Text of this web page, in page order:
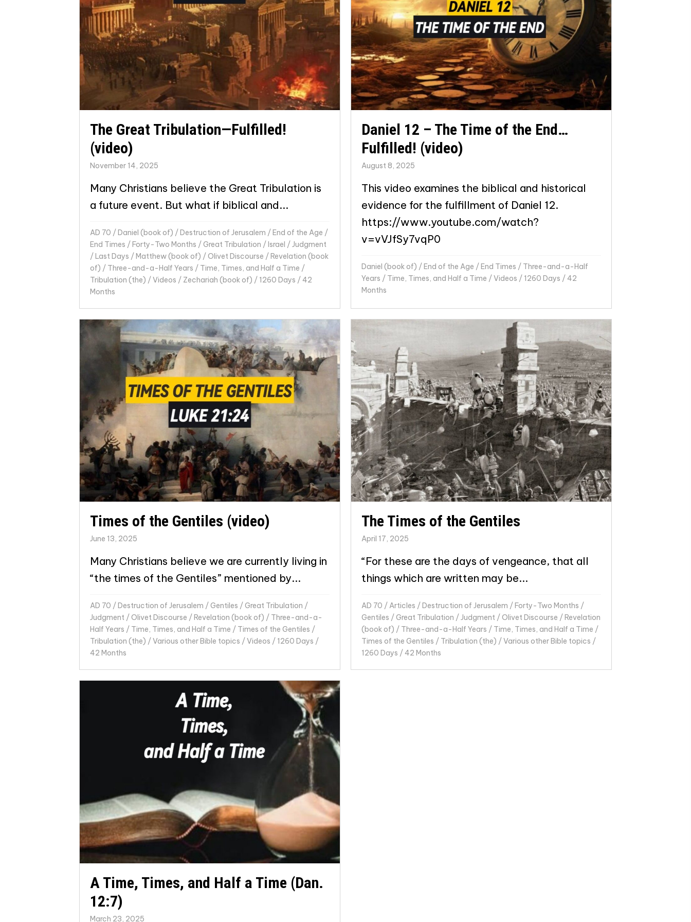
The Great Tribulation—Fulfilled!
(video)
November 14, 2025
Many Christians believe the Great Tribulation is
a future event. But what if biblical and...
AD 70 / Daniel (book of) / Destruction of Jerusalem / End of the Age /
End Times / Forty-Two Months / Great Tribulation / Israel / Judgment
/ Last Days / Matthew (book of) / Olivet Discourse / Revelation (book
of) / Three-and-a-Half Years / Time, Times, and Half a Time /
Tribulation (the) / Videos / Zechariah (book of) / 1260 Days / 42
Months
Daniel 12 – The Time of the End…
Fulfilled! (video)
August 8, 2025
This video examines the biblical and historical
evidence for the fulfillment of Daniel 12.
https://www.youtube.com/watch?
v=vVJfSy7vqP0
Daniel (book of) / End of the Age / End Times / Three-and-a-Half
Years / Time, Times, and Half a Time / Videos / 1260 Days / 42
Months
Times of the Gentiles (video)
June 13, 2025
Many Christians believe we are currently living in
“the times of the Gentiles” mentioned by...
AD 70 / Destruction of Jerusalem / Gentiles / Great Tribulation /
Judgment / Olivet Discourse / Revelation (book of) / Three-and-a-
Half Years / Time, Times, and Half a Time / Times of the Gentiles /
Tribulation (the) / Various other Bible topics / Videos / 1260 Days /
42 Months
The Times of the Gentiles
April 17, 2025
“For these are the days of vengeance, that all
things which are written may be...
AD 70 / Articles / Destruction of Jerusalem / Forty-Two Months /
Gentiles / Great Tribulation / Judgment / Olivet Discourse / Revelation
(book of) / Three-and-a-Half Years / Time, Times, and Half a Time /
Times of the Gentiles / Tribulation (the) / Various other Bible topics /
1260 Days / 42 Months
A Time, Times, and Half a Time (Dan.
12:7)
March 23, 2025